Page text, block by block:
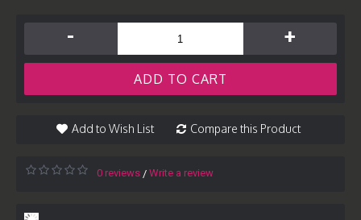
- +
ADD TO CART
Add to Wish List Compare this Product
0 reviews / Write a review